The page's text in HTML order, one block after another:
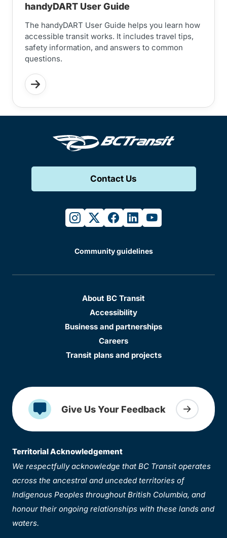
handyDART User Guide
The handyDART User Guide helps you learn how
accessible transit works. It includes travel tips,
safety information, and answers to common
questions.
Contact Us
instagram
twitterfacebook
linkedinyoutube
Community guidelines
About BC Transit
Accessibility
Business and partnerships
Careers
Transit plans and projects
Give Us Your Feedback
Territorial Acknowledgement
We respectfully acknowledge that BC Transit operates
across the ancestral and unceded territories of
Indigenous Peoples throughout British Columbia, and
honour their ongoing relationships with these lands and
waters.